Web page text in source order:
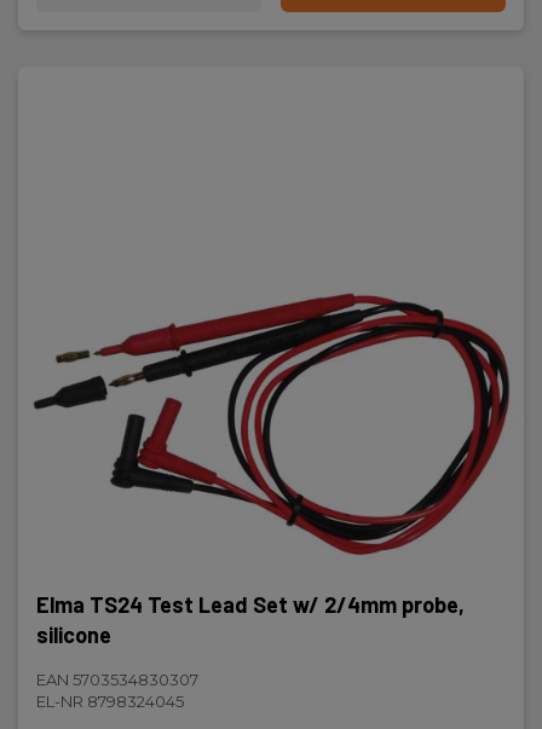
Elma TS24 Test Lead Set w/ 2/4mm probe,
silicone
EAN 5703534830307
EL-NR 8798324045